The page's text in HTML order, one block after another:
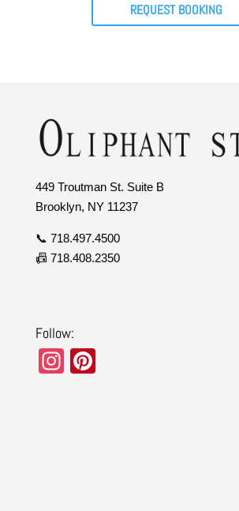
REQUEST BOOKING
449 Troutman St. Suite B
Brooklyn, NY 11237
📞 718.497.4500
📠 718.408.2350
Follow:
In